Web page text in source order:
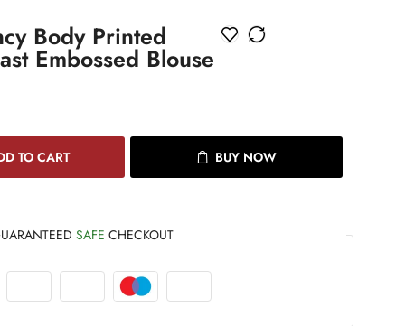
Body Printed
Embossed Blouse
TO CART BUY NOW
SAFE CHECKOUT